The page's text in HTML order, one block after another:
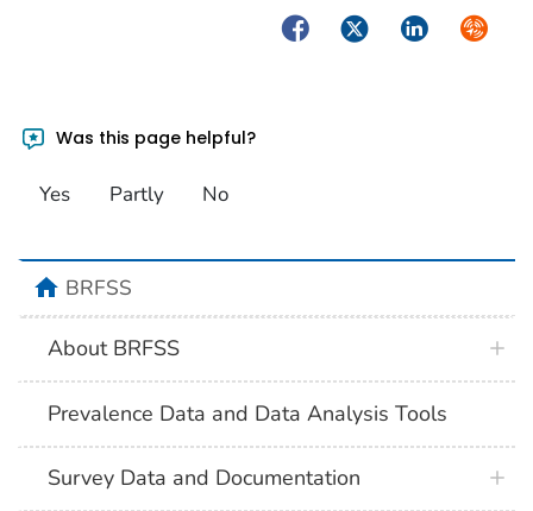
FacebookTwitterLinkedIn
Was this page helpful?
Yes Partly No
BRFSS
About BRFSS
Prevalence Data and Data Analysis Tools
Survey Data and Documentation